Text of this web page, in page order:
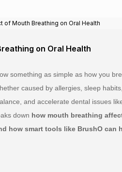
of Mouth Breathing on Oral Health
on Oral Health
something as simple as how you
caused by allergies, sleep
and accelerate dental issues
down how mouth breathing
how smart tools like BrushO can